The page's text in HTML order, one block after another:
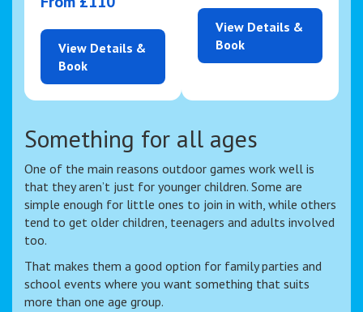
View Details &
Book
View Details &
Book
Something for all ages
One of the main reasons outdoor games work well is
that they aren’t just for younger children. Some are
simple enough for little ones to join in with, while others
tend to get older children, teenagers and adults involved
too.
That makes them a good option for family parties and
school events where you want something that suits
more than one age group.